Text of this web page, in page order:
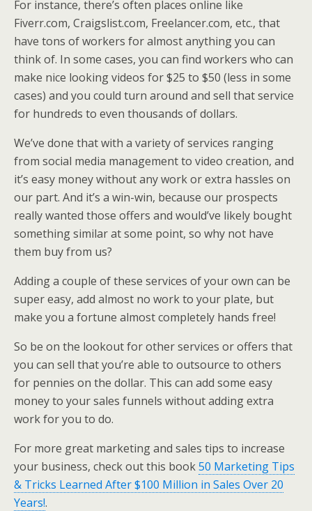
For instance, there’s often places online like
Fiverr.com, Craigslist.com, Freelancer.com, etc., that
have tons of workers for almost anything you can
think of. In some cases, you can find workers who can
make nice looking videos for $25 to $50 (less in some
cases) and you could turn around and sell that service
for hundreds to even thousands of dollars.
We’ve done that with a variety of services ranging
from social media management to video creation, and
it’s easy money without any work or extra hassles on
our part. And it’s a win-win, because our prospects
really wanted those offers and would’ve likely bought
something similar at some point, so why not have
them buy from us?
Adding a couple of these services of your own can be
super easy, add almost no work to your plate, but
make you a fortune almost completely hands free!
So be on the lookout for other services or offers that
you can sell that you’re able to outsource to others
for pennies on the dollar. This can add some easy
money to your sales funnels without adding extra
work for you to do.
For more great marketing and sales tips to increase
your business, check out this book50 Marketing Tips
& Tricks Learned After $100 Million in Sales Over 20
Years!.